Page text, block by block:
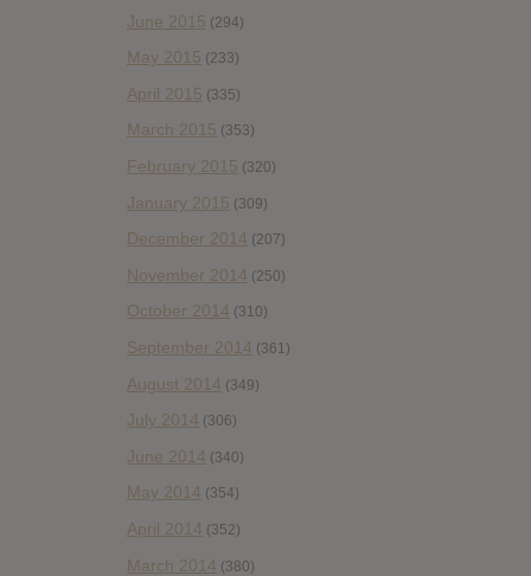
June 2015 (294)
May 2015 (233)
April 2015 (335)
March 2015 (353)
February 2015 (320)
January 2015 (309)
December 2014 (207)
November 2014 (250)
October 2014 (310)
September 2014 (361)
August 2014 (349)
July 2014 (306)
June 2014 (340)
May 2014 (354)
April 2014 (352)
March 2014 (380)